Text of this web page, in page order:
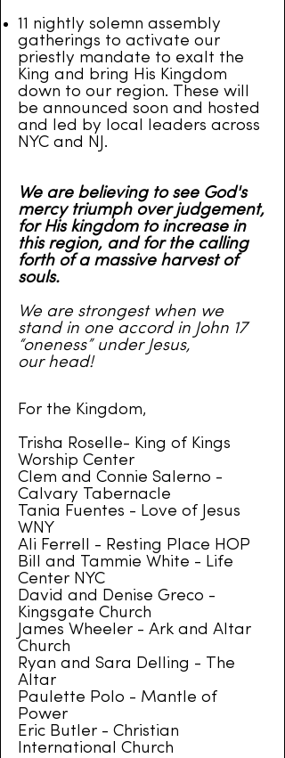
11 nightly solemn assembly
gatherings to activate our
priestly mandate to exalt the
King and bring His Kingdom
down to our region. These will
be announced soon and hosted
and led by local leaders across
NYC and NJ.
We are believing to see God's
mercy triumph over judgement,
for His kingdom to increase in
this region, and for the calling
forth of a massive harvest of
souls.
We are strongest when we
stand in one accord in John 17
“oneness” under Jesus,
ourhead!
For the Kingdom,
Trisha Roselle- King of Kings
Worship Center
Clem and Connie Salerno -
Calvary Tabernacle
Tania Fuentes - Love of Jesus
WNY
Ali Ferrell - Resting Place HOP
Bill and Tammie White - Life
Center NYC
David and Denise Greco -
Kingsgate Church
James Wheeler - Ark and Altar
Church
Ryan and Sara Delling - The
Altar
Paulette Polo - Mantle of
Power
Eric Butler - Christian
International Church